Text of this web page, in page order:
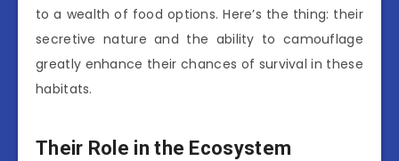
to a wealth of food options. Here’s the thing: their
secretive nature and the ability to camouflage
greatly enhance their chances of survival in these
habitats.
Their Role in the Ecosystem